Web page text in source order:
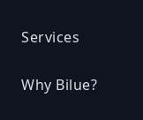
Services
Why Bilue?